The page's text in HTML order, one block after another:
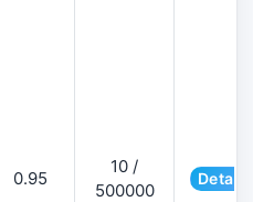
0.95
10 /
500000
Details